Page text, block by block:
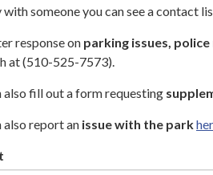
someone you can see a contact
response on parking issues,
at (510-525-7573).
also fill out a form requesting
also report an issue with the park